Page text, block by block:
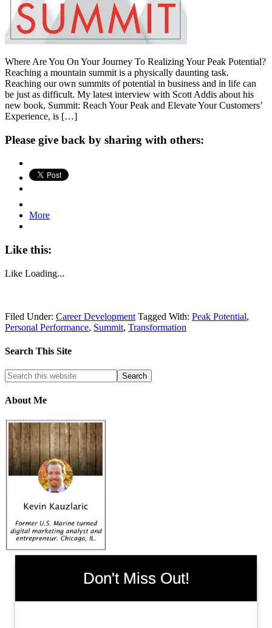
Where Are You On Your Journey To Realizing Your Peak Potential?
Reaching a mountain summit is a physically daunting task.
Reaching our own summits of potential in business and in life can
be just as difficult. My latest interview with Scott Addis about his
new book, Summit: Reach Your Peak and Elevate Your Customers’
Experience, is […]
Please give back by sharing with others:
More
Like this:
Like Loading...
Filed Under: Career Development Tagged With: Peak Potential,
Personal Performance, Summit, Transformation
Search This Site
About Me
Don't Miss Out!